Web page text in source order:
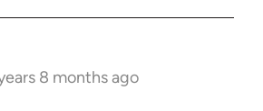
8 months ago